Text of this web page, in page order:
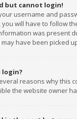
but cannot login!
username and
you will have to follow
was present
have been picked
login?
reasons why this
the website owner